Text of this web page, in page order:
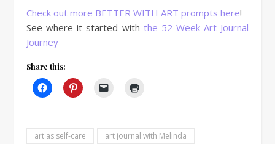
Check out more BETTER WITH ART prompts here!
See where it started with the 52-Week Art Journal
Journey
Share this:
art as self-care art journal with Melinda